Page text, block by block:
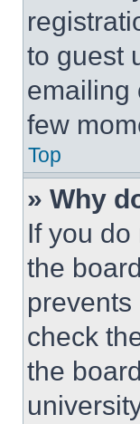
to guest
emailing
few
Top
» Why
If you do
the
check
the